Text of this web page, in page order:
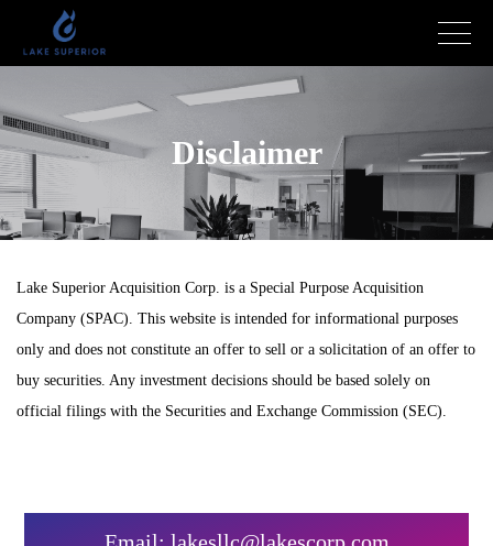
Disclaimer
Lake Superior Acquisition Corp. is a Special Purpose Acquisition
Company (SPAC). This website is intended for informational purposes
only and does not constitute an offer to sell or a solicitation of an offer to
buy securities. Any investment decisions should be based solely on
official filings with the Securities and Exchange Commission (SEC).